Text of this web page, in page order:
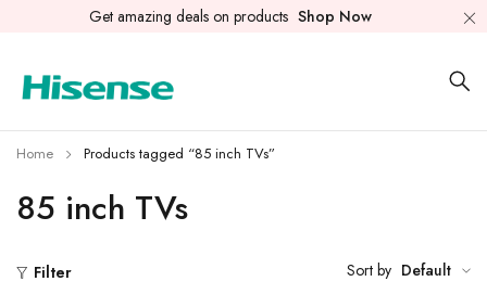
Get amazing deals on products Shop Now
85 inch TVs
Home Products tagged “85 inch TVs”
Filter Sort by Default